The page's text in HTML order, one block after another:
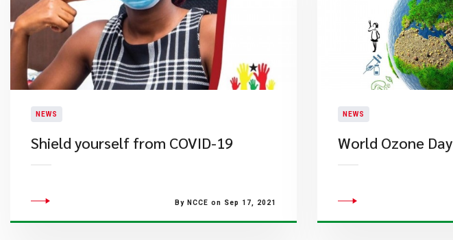
NEWS
Shield yourself from COVID-19
By NCCE on Sep 17, 2021
NEWS
World Ozone Day